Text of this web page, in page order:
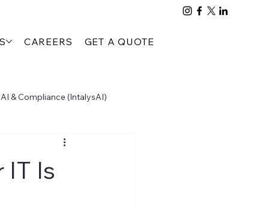
CAREERS GET A QUOTE
AI & Compliance (IntalysAI)
People, Process & Compliance (PTTA)
IT Is